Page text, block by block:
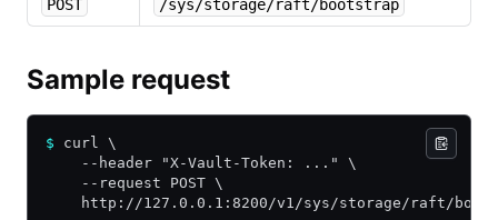
POST /sys/storage/raft/bootstrap
Sample request
$ curl \
    --header "X-Vault-Token: ..." \
    --request POST \
http://127.0.0.1:8200/v1/sys/storage/raft/